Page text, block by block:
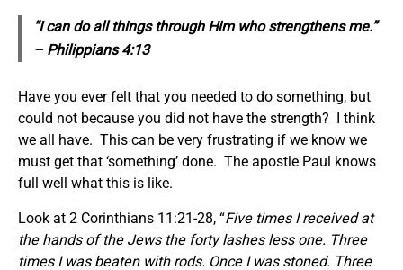
“I can do all things through Him who strengthens me.”
– Philippians 4:13
Have you ever felt that you needed to do something, but
could not because you did not have the strength? I think
we all have. This can be very frustrating if we know we
must get that ‘something’ done. The apostle Paul knows
full well what this is like.
Look at 2 Corinthians 11:21-28, “Five times I received at
the hands of the Jews the forty lashes less one. Three
times I was beaten with rods. Once I was stoned. Three